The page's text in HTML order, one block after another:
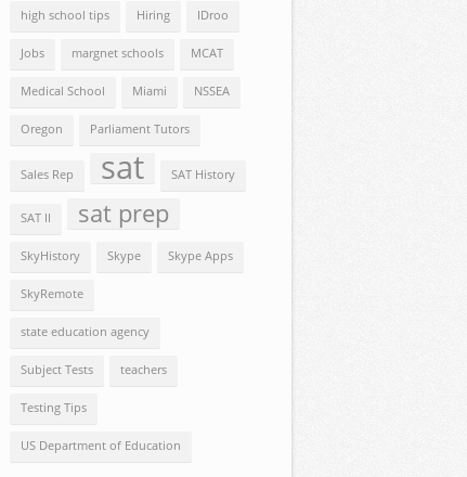
high school tips Hiring IDroo
Jobs margnet schools MCAT
Medical School Miami NSSEA
Oregon Parliament Tutors
Sales Rep sat SAT History
SAT II sat prep
SkyHistory Skype Skype Apps
SkyRemote
state education agency
Subject Tests teachers
Testing Tips
US Department of Education